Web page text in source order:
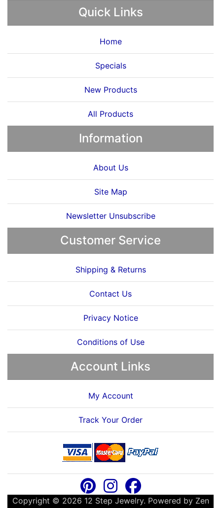
Quick Links
Home
Specials
New Products
All Products
Information
About Us
Site Map
Newsletter Unsubscribe
Customer Service
Shipping & Returns
Contact Us
Privacy Notice
Conditions of Use
Account Links
My Account
Track Your Order
Copyright © 2026 12 Step Jewelry. Powered by Zen